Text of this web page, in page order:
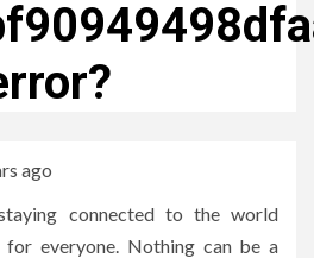
ago
connected to the world
everyone. Nothing can be a